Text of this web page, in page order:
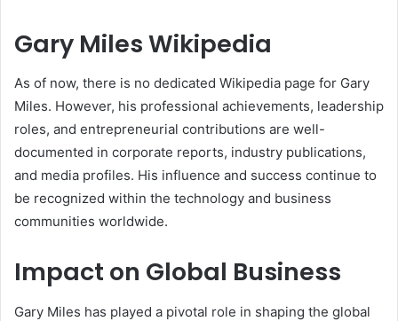
Gary Miles Wikipedia
As of now, there is no dedicated Wikipedia page for Gary
Miles. However, his professional achievements, leadership
roles, and entrepreneurial contributions are well-
documented in corporate reports, industry publications,
and media profiles. His influence and success continue to
be recognized within the technology and business
communities worldwide.
Impact on Global Business
Gary Miles has played a pivotal role in shaping the global